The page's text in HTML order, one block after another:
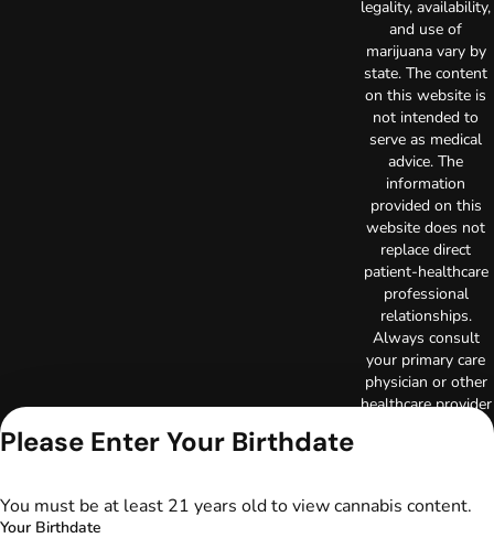
legality, availability,
and use of
marijuana vary by
state. The content
on this website is
not intended to
serve as medical
advice. The
information
provided on this
website does not
replace direct
patient-healthcare
professional
relationships.
Always consult
your primary care
physician or other
healthcare provider
Privacy Policy
Please Enter Your Birthdate
You must be at least 21 years old to view cannabis content.
Your Birthdate